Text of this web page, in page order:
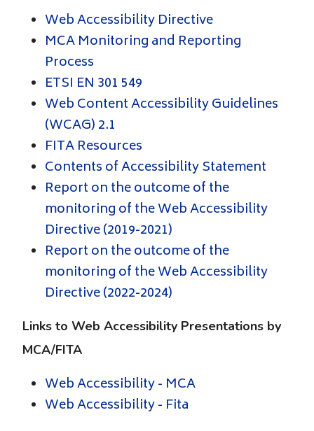
Web Accessibility Directive
MCA Monitoring and Reporting
Process
ETSI EN 301 549
Web Content Accessibility Guidelines
(WCAG) 2.1
FITA Resources
Contents of Accessibility Statement
Report on the outcome of the
monitoring of the Web Accessibility
Directive (2019-2021)
Report on the outcome of the
monitoring of the Web Accessibility
Directive (2022-2024)
Links to Web Accessibility Presentations by
MCA/FITA
Web Accessibility - MCA
Web Accessibility - Fita